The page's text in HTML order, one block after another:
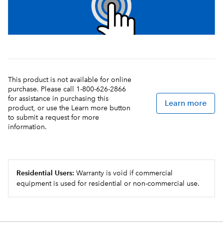
This product is not available for online
purchase. Please call 1-800-626-2866
for assistance in purchasing this
product, or use the Learn more button
to submit a request for more
information.
Learn more
Residential Users: Warranty is void if commercial
equipment is used for residential or non-commercial use.